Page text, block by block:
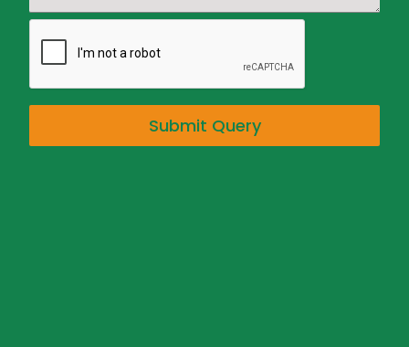
Submit Query